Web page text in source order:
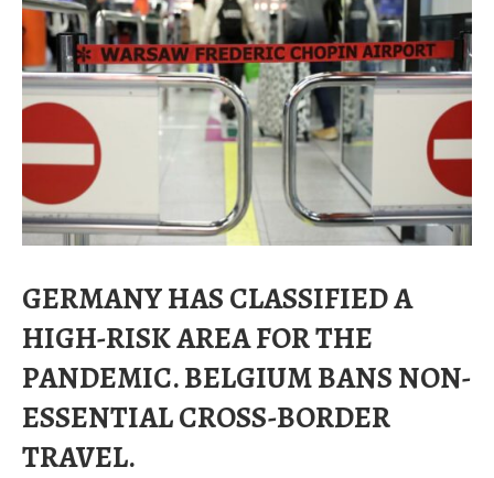
GERMANY HAS CLASSIFIED A
HIGH-RISK AREA FOR THE
PANDEMIC. BELGIUM BANS NON-
ESSENTIAL CROSS-BORDER
TRAVEL.